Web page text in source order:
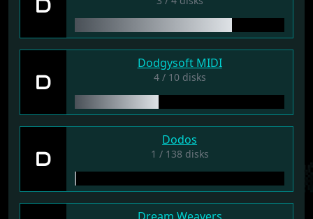
D
D
Dodgysoft MIDI
4 / 10 disks
D
Dodos
1 / 138 disks